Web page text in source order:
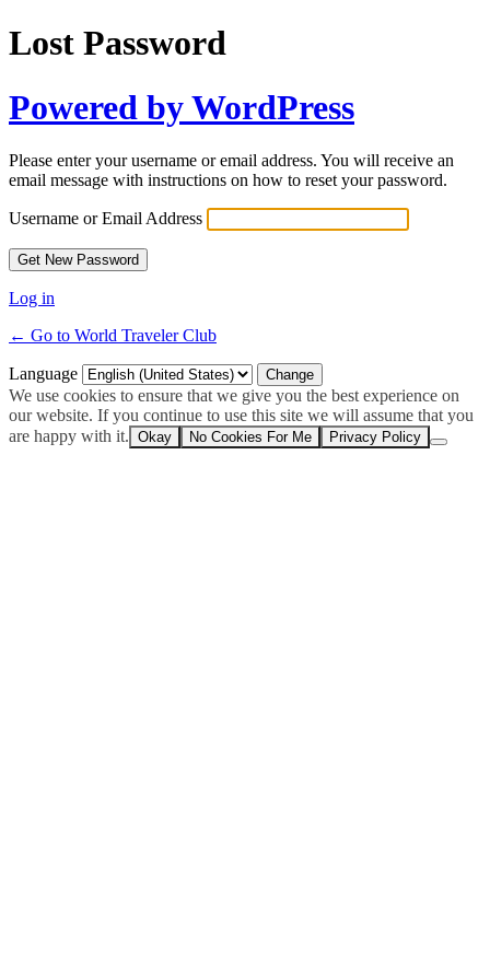
Lost Password
Powered by WordPress
Please enter your username or email address. You will receive an
email message with instructions on how to reset your password.
Username or Email Address
Log in
← Go to World Traveler Club
Language
We use cookies to ensure that we give you the best experience on
our website. If you continue to use this site we will assume that you
are happy with it. Okay No Cookies For Me Privacy Policy